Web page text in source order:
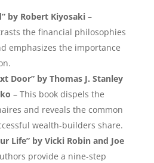
by Robert Kiyosaki–
the financial philosophies
emphasizes the importance
Door” by Thomas J. Stanley
– This book dispels the
and reveals the common
wealth-builders share.
Life” by Vicki Robin and Joe
provide a nine-step